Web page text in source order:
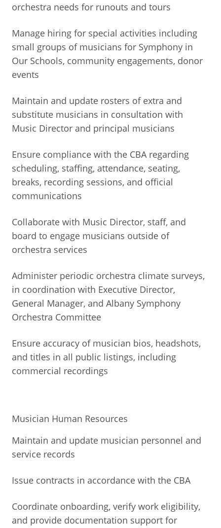
orchestra needs for runouts and tours
Manage hiring for special activities including
small groups of musicians for Symphony in
Our Schools, community engagements, donor
events
Maintain and update rosters of extra and
substitute musicians in consultation with
Music Director and principal musicians
Ensure compliance with the CBA regarding
scheduling, staffing, attendance, seating,
breaks, recording sessions, and official
communications
Collaborate with Music Director, staff, and
board to engage musicians outside of
orchestra services
Administer periodic orchestra climate surveys,
in coordination with Executive Director,
General Manager, and Albany Symphony
Orchestra Committee
Ensure accuracy of musician bios, headshots,
and titles in all public listings, including
commercial recordings
Musician Human Resources
Maintain and update musician personnel and
service records
Issue contracts in accordance with the CBA
Coordinate onboarding, verify work eligibility,
and provide documentation support for